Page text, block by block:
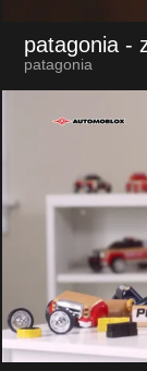
patagonia -
patagonia